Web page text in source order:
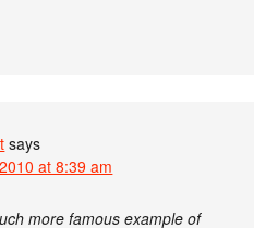
says
at 8:39 am
more famous example of